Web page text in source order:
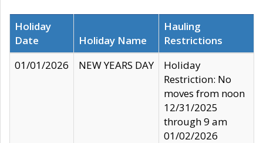
Holiday
Date
Holiday Name
Hauling
Restrictions
01/01/2026
NEW YEARS DAY
Holiday
Restriction: No
moves from noon
12/31/2025
through 9 am
01/02/2026